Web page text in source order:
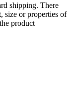
shipping. There
size or properties of
product